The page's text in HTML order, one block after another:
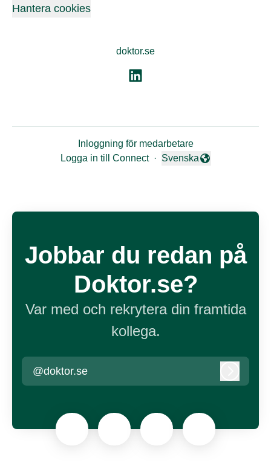
Hantera cookies
doktor.se
Inloggning för medarbetare
Logga in till Connect ·
Byt språk
Svenska
Jobbar du redan på
Doktor.se?
Var med och rekrytera din framtida
kollega.
@doktor.se